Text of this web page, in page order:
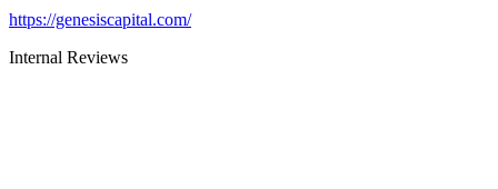
https://genesiscapital.com/
Internal Reviews